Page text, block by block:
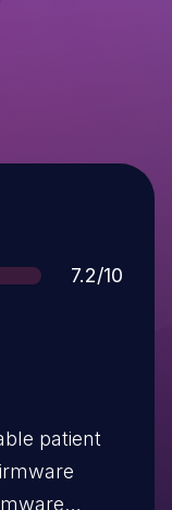
Score
7.2/10
patient